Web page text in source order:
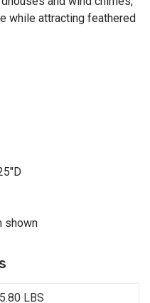
while attracting feathered
shown
5.80 LBS